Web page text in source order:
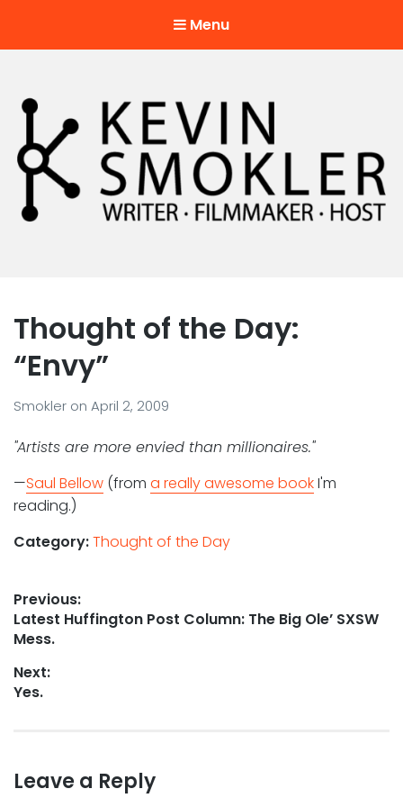
Menu
Thought of the Day:
“Envy”
Smokler on April 2, 2009
"Artists are more envied than millionaires."
—Saul Bellow (from a really awesome bookI'm
reading.)
Category:Thought of the Day
Post
navigation
Previous:
Previous
post:
Latest Huffington Post Column: The Big Ole’ SXSW
Mess.
Next:
Next
Yes.
Leave a Reply